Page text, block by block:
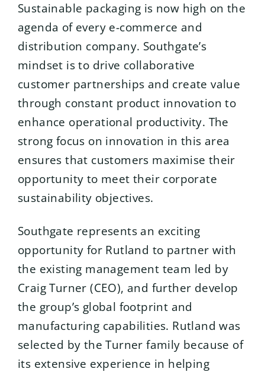
Sustainable packaging is now high on the
agenda of every e-commerce and
distribution company. Southgate’s
mindset is to drive collaborative
customer partnerships and create value
through constant product innovation to
enhance operational productivity. The
strong focus on innovation in this area
ensures that customers maximise their
opportunity to meet their corporate
sustainability objectives.
Southgate represents an exciting
opportunity for Rutland to partner with
the existing management team led by
Craig Turner (CEO), and further develop
the group’s global footprint and
manufacturing capabilities. Rutland was
selected by the Turner family because of
its extensive experience in helping